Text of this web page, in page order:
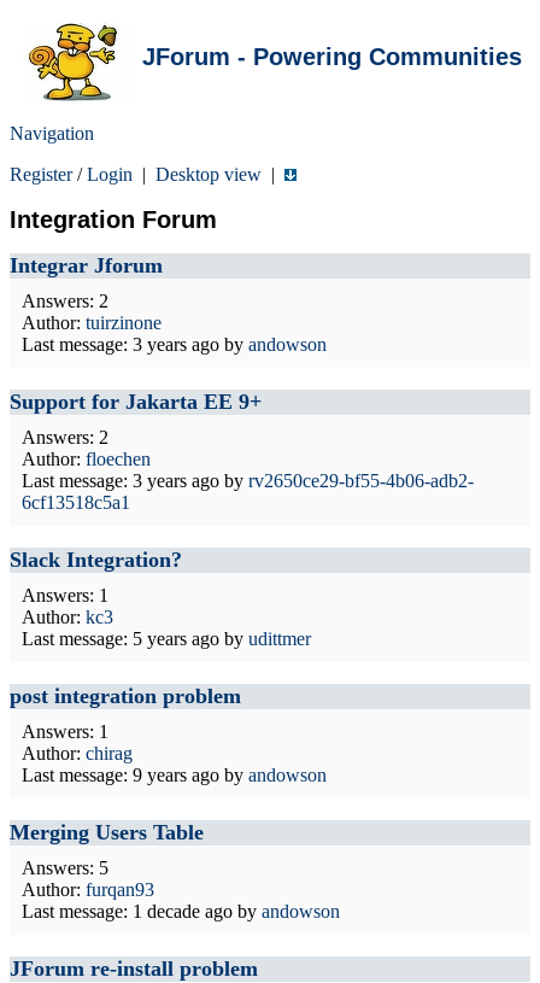
JForum - Powering Communities
Navigation
Register/Login | Desktop view |
Integration Forum
Integrar Jforum
Answers: 2
Author: tuirzinone
Last message: 3 years ago by andowson
Support for Jakarta EE 9+
Answers: 2
Author: floechen
Last message: 3 years ago by rv2650ce29-bf55-4b06-adb2-
6cf13518c5a1
Slack Integration?
Answers: 1
Author: kc3
Last message: 5 years ago by udittmer
post integration problem
Answers: 1
Author: chirag
Last message: 9 years ago by andowson
Merging Users Table
Answers: 5
Author: furqan93
Last message: 1 decade ago by andowson
JForum re-install problem